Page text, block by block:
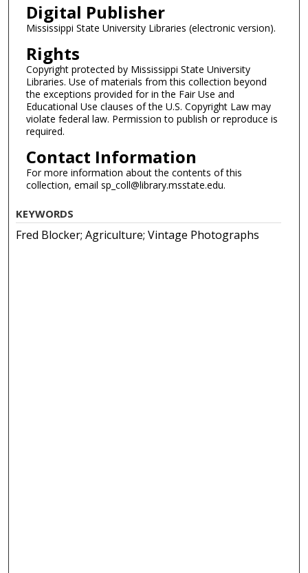
Digital Publisher
Mississippi State University Libraries (electronic version).
Rights
Copyright protected by Mississippi State University
Libraries. Use of materials from this collection beyond
the exceptions provided for in the Fair Use and
Educational Use clauses of the U.S. Copyright Law may
violate federal law. Permission to publish or reproduce is
required.
Contact Information
For more information about the contents of this
collection, email sp_coll@library.msstate.edu.
KEYWORDS
Fred Blocker; Agriculture; Vintage Photographs